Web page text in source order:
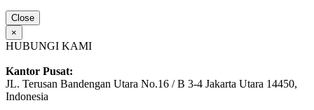
Close
×
HUBUNGI KAMI
Kantor Pusat:
JL. Terusan Bandengan Utara No.16 / B 3-4 Jakarta Utara 14450,
Indonesia